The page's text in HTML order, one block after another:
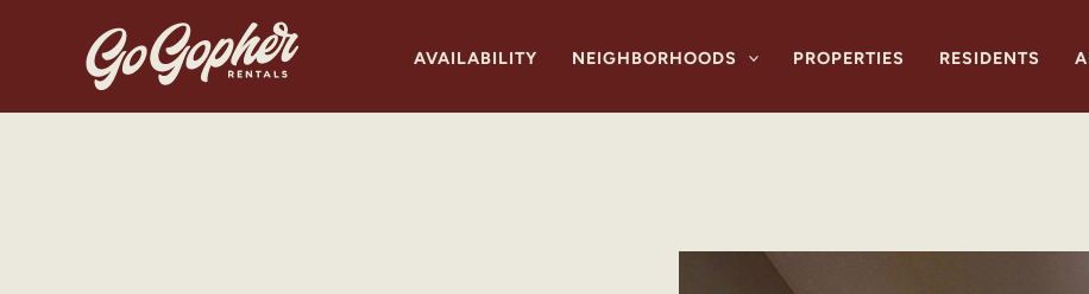
AVAILABILITY NEIGHBORHOODS PROPERTIES RESIDENTS